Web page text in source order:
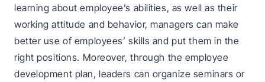
learning about employee’s abilities, as well as their
working attitude and behavior, managers can make
better use of employees’ skills and put them in the
right positions. Moreover, through the employee
development plan, leaders can organize seminars or